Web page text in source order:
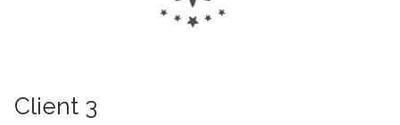
Client 3